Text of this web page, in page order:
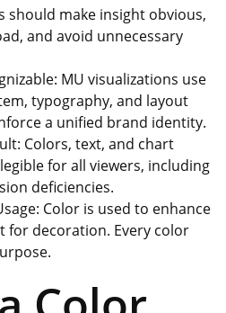
should make insight obvious,
and avoid unnecessary
MU visualizations use
typography, and layout
a unified brand identity.
Colors, text, and chart
for all viewers, including
deficiencies.
Color is used to enhance
for decoration. Every color